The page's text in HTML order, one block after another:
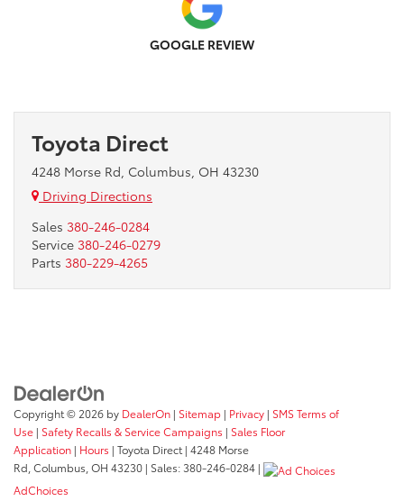
GOOGLE REVIEW
Toyota Direct
4248 Morse Rd, Columbus, OH 43230
Driving Directions
Sales 380-246-0284
Service 380-246-0279
Parts 380-229-4265
Copyright © 2026 by DealerOn | Sitemap | Privacy | SMS Terms of
Use | Safety Recalls & Service Campaigns | Sales Floor
Application | Hours | Toyota Direct | 4248 Morse
Rd, Columbus, OH 43230 | Sales:380-246-0284 |
AdChoices